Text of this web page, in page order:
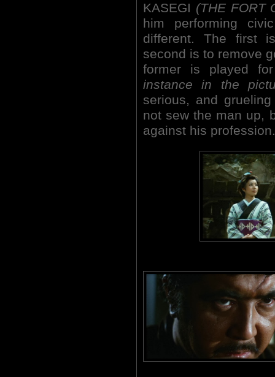
KASEGI (THE FORT
him performing
different. The first
second is to remove
former is played
instance in the
serious, and
not sew the man up,
against his